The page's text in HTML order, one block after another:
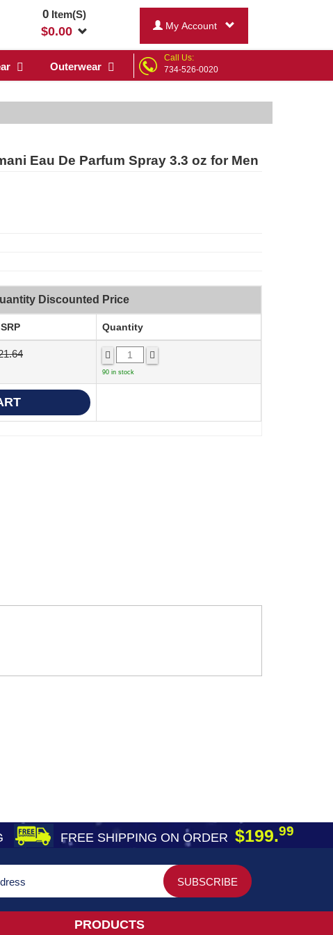
0Item(S)
$0.00 My Account
Outerwear
Call Us:
734-526-0020
Eau De Parfum Spray 3.3 oz for Men
Discounted Price
Quantity
90 in stock
FREE SHIPPING ON ORDER $199.99
PRODUCTS